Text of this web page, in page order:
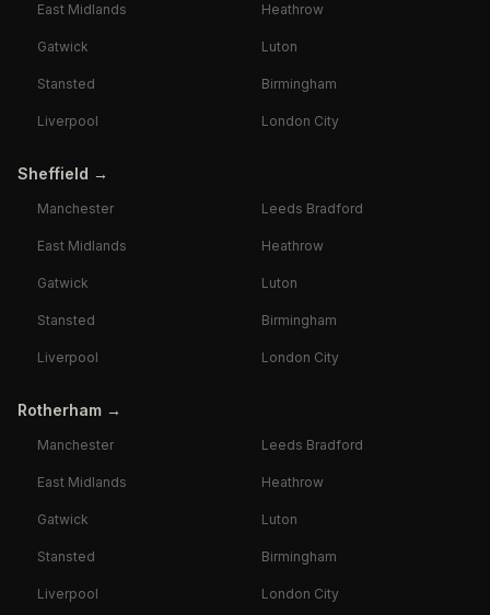
East Midlands Heathrow
Gatwick Luton
Stansted Birmingham
Liverpool London City
Sheffield →
Manchester Leeds Bradford
East Midlands Heathrow
Gatwick Luton
Stansted Birmingham
Liverpool London City
Rotherham →
Manchester Leeds Bradford
East Midlands Heathrow
Gatwick Luton
Stansted Birmingham
Liverpool London City